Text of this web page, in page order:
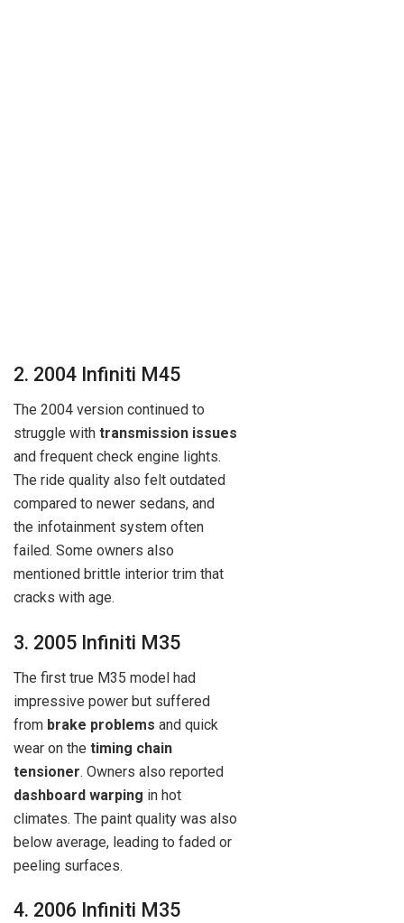
2. 2004 Infiniti M45
The 2004 version continued to
struggle with transmission issues
and frequent check engine lights.
The ride quality also felt outdated
compared to newer sedans, and
the infotainment system often
failed. Some owners also
mentioned brittle interior trim that
cracks with age.
3. 2005 Infiniti M35
The first true M35 model had
impressive power but suffered
from brake problems and quick
wear on the timing chain
tensioner. Owners also reported
dashboard warping in hot
climates. The paint quality was also
below average, leading to faded or
peeling surfaces.
4. 2006 Infiniti M35